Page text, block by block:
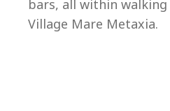
bars, all within
Village Mare Metaxia.